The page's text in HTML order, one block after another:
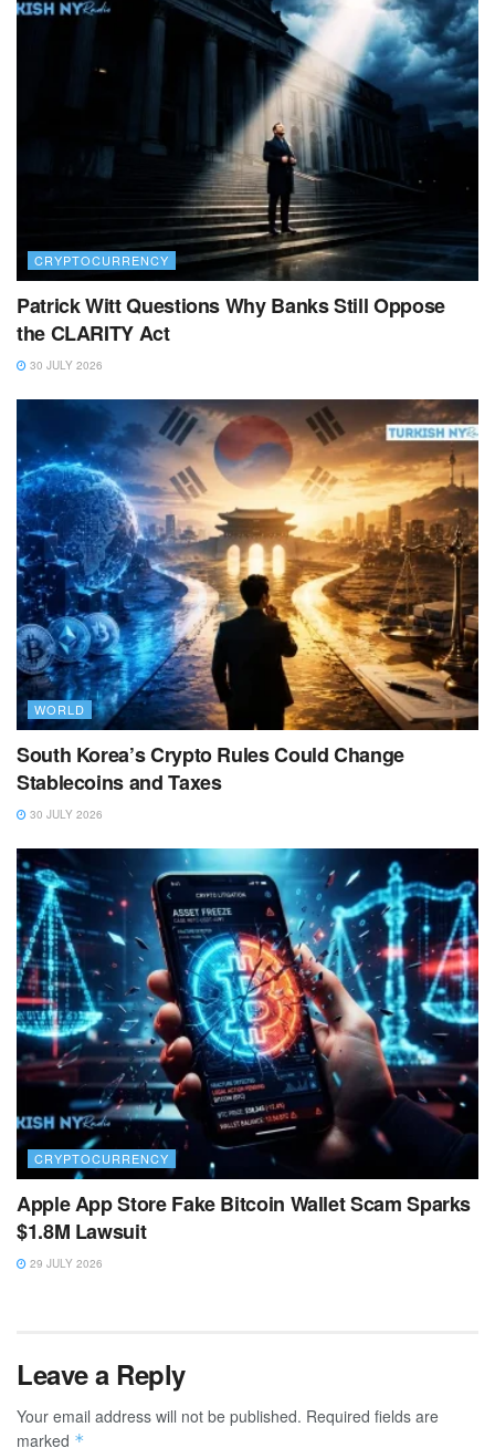
CRYPTOCURRENCY
Patrick Witt Questions Why Banks Still Oppose
the CLARITY Act
30 JULY 2026
WORLD
South Korea’s Crypto Rules Could Change
Stablecoins and Taxes
30 JULY 2026
CRYPTOCURRENCY
Apple App Store Fake Bitcoin Wallet Scam Sparks
$1.8M Lawsuit
29 JULY 2026
Leave a Reply
Your email address will not be published. Required fields are
marked *